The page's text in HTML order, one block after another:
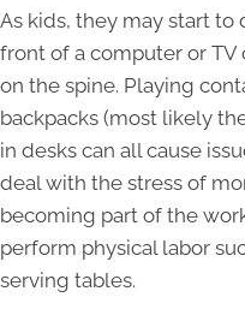
As kids, they may start to
front of a computer or TV
on the spine. Playing
backpacks (most likely
in desks can all cause
deal with the stress of
becoming part of the
perform physical labor
serving tables.